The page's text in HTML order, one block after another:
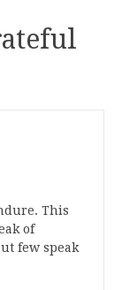
This
of
few speak